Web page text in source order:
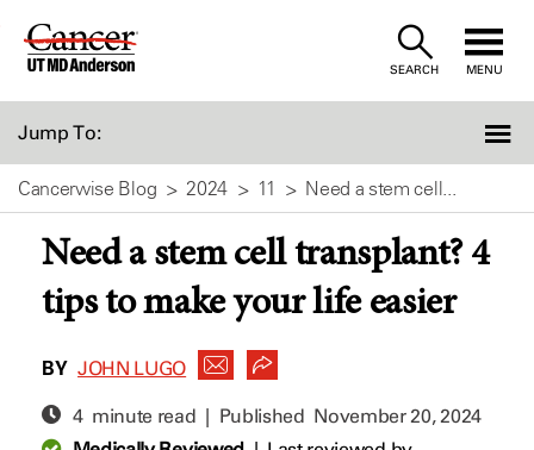
Skip
SEARCH MENU
Jump To:
Cancerwise Blog 2024 11 Need a stem cell...
Need a stem cell transplant? 4
tips to make your life easier
BY JOHN LUGO
4 minute read | Published November 20, 2024